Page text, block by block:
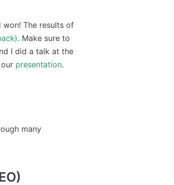
won! The results of
. Make sure to
I did a talk at the
presentation.
many